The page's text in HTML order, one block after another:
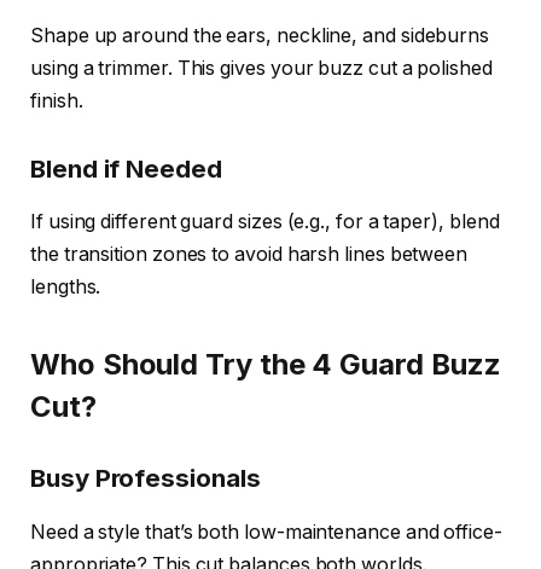
Shape up around the ears, neckline, and sideburns
using a trimmer. This gives your buzz cut a polished
finish.
Blend if Needed
If using different guard sizes (e.g., for a taper), blend
the transition zones to avoid harsh lines between
lengths.
Who Should Try the 4 Guard Buzz
Cut?
Busy Professionals
Need a style that’s both low-maintenance and office-